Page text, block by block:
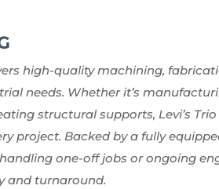
high-quality machining,
needs. Whether it’s
structural supports, Levi’s
project. Backed by a fully
one-off jobs or ongoing
and turnaround.